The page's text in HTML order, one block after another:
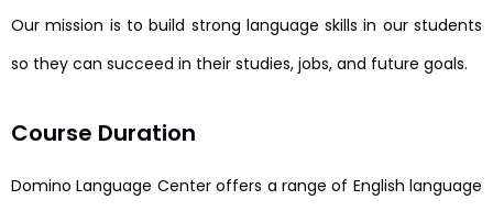
Our mission is to build strong language skills in our students
so they can succeed in their studies, jobs, and future goals.
Course Duration
Domino Language Center offers a range of English language